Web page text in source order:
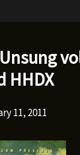
HHDX
11, 2011